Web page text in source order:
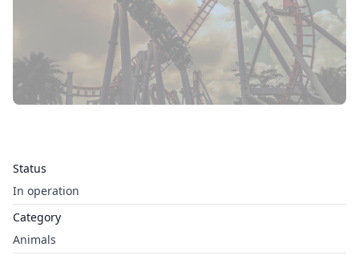
Status
In operation
Category
Animals